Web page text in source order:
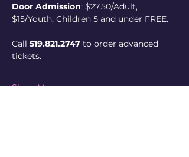
Door Admission: $27.50/Adult,
$15/Youth, Children 5 and under FREE.
Call 519.821.2747 to order advanced
tickets.
Show More